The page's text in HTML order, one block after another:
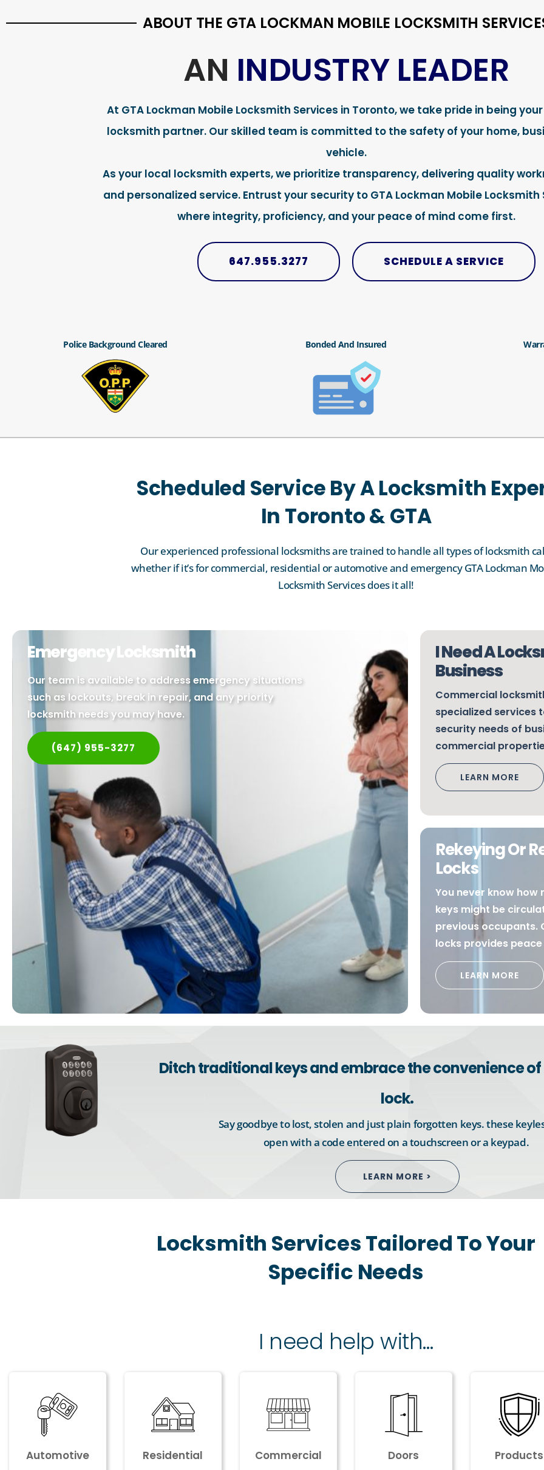
ABOUT THE GTA LOCKMAN MOBILE LOCKSMITH
AN INDUSTRY LEADER
At GTA Lockman Mobile Locksmith Services in Toronto, we take pride in being
locksmith partner. Our skilled team is committed to the safety of your home,
vehicle.
As your local locksmith experts, we prioritize transparency, delivering quality
and personalized service. Entrust your security to GTA Lockman Mobile Locksmith
where integrity, proficiency, and your peace of mind come first.
647.955.3277 SCHEDULE A SERVICE
Police Background Cleared Bonded And Insured
Scheduled Service By A Locksmith
In Toronto & GTA
Our experienced professional locksmiths are trained to handle all types of locksmith
whether if it’s for commercial, residential or automotive and emergency GTA Lockman
Locksmith Services does it all!
Emergency Locksmith
Our team is available to address emergency situations
such as lockouts, break in repair, and any priority
locksmith needs you may have.
(647) 955-3277
I Need A
Business
Commercial
specialized services
security needs of
commercial
LEARN MORE
Rekeying Or
Locks
You never know how
keys might be
previous occupants.
locks provides
LEARN MORE
Ditch traditional keys and embrace the convenience
lock.
Say goodbye to lost, stolen and just plain forgotten keys. these
open with a code entered on a touchscreen or a keypad.
LEARN MORE >
Locksmith Services Tailored To Your
Specific Needs
I need help with…
Automotive Residential Commercial Doors Products